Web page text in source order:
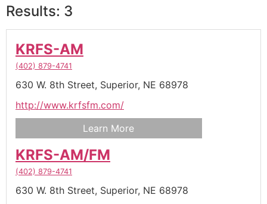
Results: 3
KRFS-AM
(402) 879-4741
630 W. 8th Street, Superior, NE 68978
http://www.krfsfm.com/
Learn More
KRFS-AM/FM
(402) 879-4741
630 W. 8th Street, Superior, NE 68978